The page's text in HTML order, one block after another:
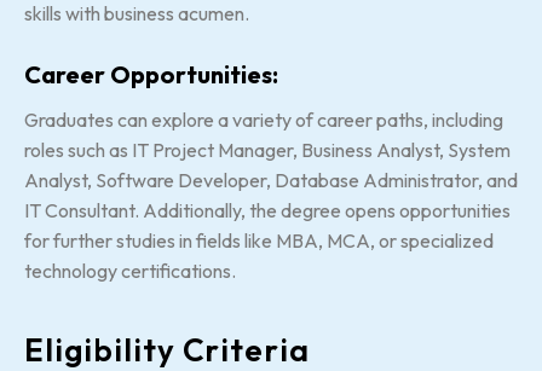
skills with business acumen.
Career Opportunities:
Graduates can explore a variety of career paths, including
roles such as IT Project Manager, Business Analyst, System
Analyst, Software Developer, Database Administrator, and
IT Consultant. Additionally, the degree opens opportunities
for further studies in fields like MBA, MCA, or specialized
technology certifications.
Eligibility Criteria